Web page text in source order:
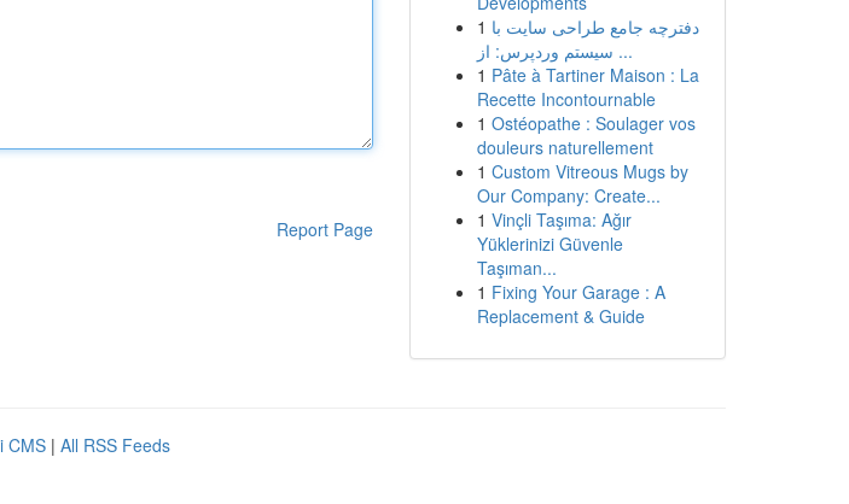
Report Page
1 دفترچه جامع طراحی سایت با
سیستم وردپرس: از ...
1 Pâte à Tartiner Maison : La
Recette Incontournable
1 Ostéopathe : Soulager vos
douleurs naturellement
1 Custom Vitreous Mugs by
Our Company: Create...
1 Vinçli Taşıma: Ağır
Yüklerinizi Güvenle
Taşıman...
1 Fixing Your Garage : A
Replacement & Guide
CMS | All RSS Feeds